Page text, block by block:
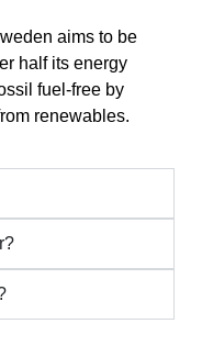
aims to be
half its energy
fuel-free by
renewables.